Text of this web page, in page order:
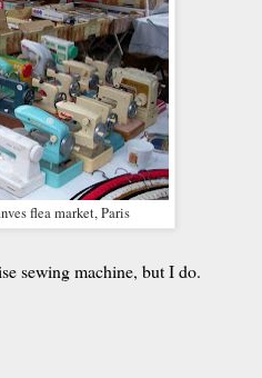
flea market, Paris
sewing machine, but I do.